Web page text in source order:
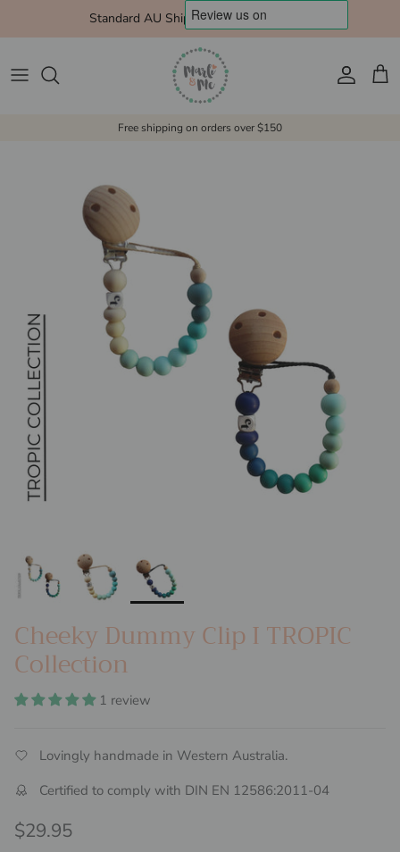
Standard AU Shipping $10 Express $15
Account Cart
Free shipping on orders over $150
Cheeky Dummy Clip I TROPIC
Collection
1 review
Lovingly handmade in Western Australia.
Certified to comply with DIN EN 12586:2011-04
Regular price
$29.95